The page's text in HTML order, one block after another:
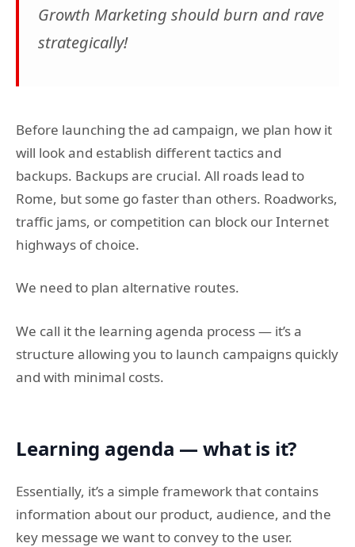
Growth Marketing should burn and rave
strategically!
Before launching the ad campaign, we plan how it
will look and establish different tactics and
backups. Backups are crucial. All roads lead to
Rome, but some go faster than others. Roadworks,
traffic jams, or competition can block our Internet
highways of choice.
We need to plan alternative routes.
We call it the learning agenda process — it’s a
structure allowing you to launch campaigns quickly
and with minimal costs.
Learning agenda — what is it?
Essentially, it’s a simple framework that contains
information about our product, audience, and the
key message we want to convey to the user.